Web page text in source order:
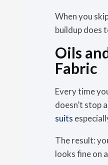
When you
buildup does
Oils
Fabric
Every time
doesn’t stop
suits
The result:
looks fine on